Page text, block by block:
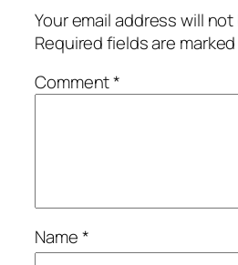
Your email address will
Required fields are
Comment*
Name*